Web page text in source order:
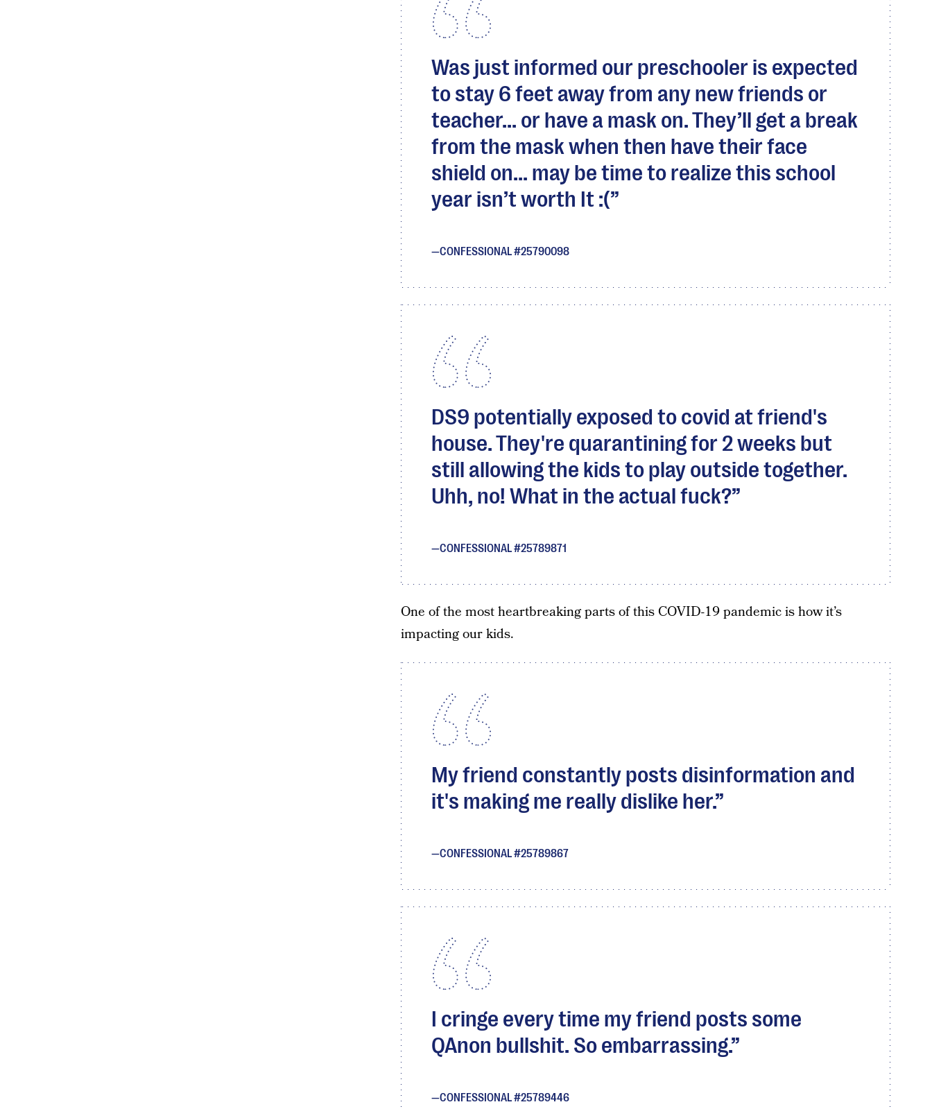
Was just informed our preschooler is expected
to stay 6 feet away from any new friends or
teacher... or have a mask on. They’ll get a break
from the mask when then have their face
shield on... may be time to realize this school
year isn’t worth It :(
CONFESSIONAL #25790098
DS9 potentially exposed to covid at friend's
house. They're quarantining for 2 weeks but
still allowing the kids to play outside together.
Uhh, no! What in the actual fuck?
CONFESSIONAL #25789871
One of the most heartbreaking parts of this COVID-19 pandemic is how it’s
impacting our kids.
My friend constantly posts disinformation and
it's making me really dislike her.
CONFESSIONAL #25789867
I cringe every time my friend posts some
QAnon bullshit. So embarrassing.
CONFESSIONAL #25789446